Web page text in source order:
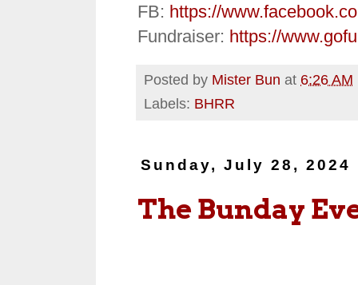
FB: https://
Fundraiser: https://
Posted by Mister Bun at 6:26 AM
Labels: BHRR
Sunday, July 28, 2024
The Bunday